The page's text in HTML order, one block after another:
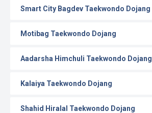
Smart City Bagdev Taekwondo Dojang
Motibag Taekwondo Dojang
Aadarsha Himchuli Taekwondo Dojang
Kalaiya Taekwondo Dojang
Shahid Hiralal Taekwondo Dojang